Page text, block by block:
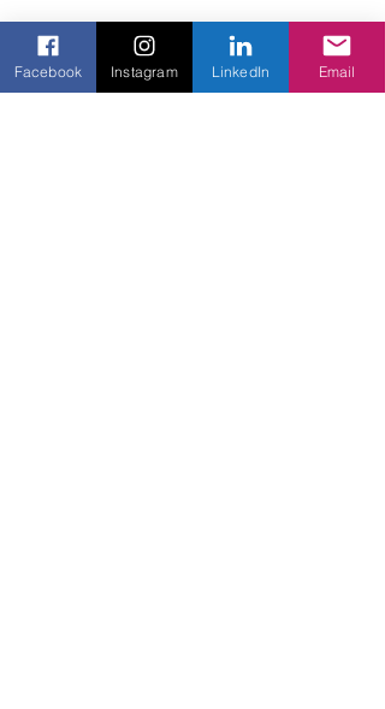
Facebook Instagram LinkedIn Email